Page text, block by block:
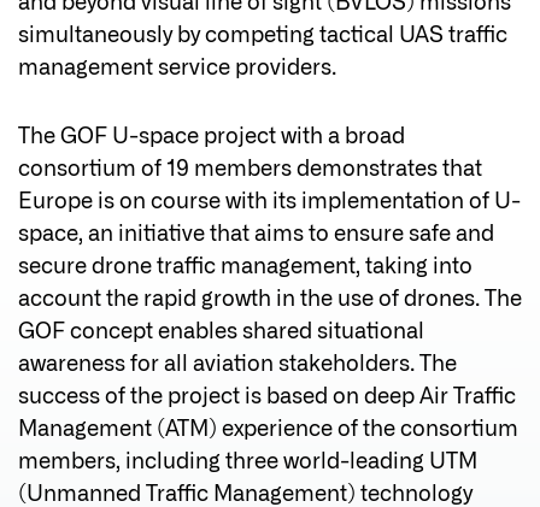
simultaneously by competing tactical UAS traffic
management service providers.
The GOF U-space project with a broad
consortium of 19 members demonstrates that
Europe is on course with its implementation of U-
space, an initiative that aims to ensure safe and
secure drone traffic management, taking into
account the rapid growth in the use of drones. The
GOF concept enables shared situational
awareness for all aviation stakeholders. The
success of the project is based on deep Air Traffic
Management (ATM) experience of the consortium
members, including three world-leading UTM
(Unmanned Traffic Management) technology